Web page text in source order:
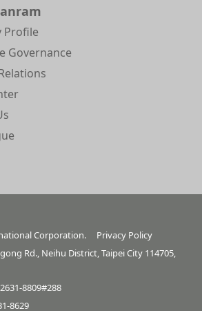
Profile
Governance
Corporation. Privacy Policy
Rd., Neihu District, Taipei City 114705,
8809#288
8629